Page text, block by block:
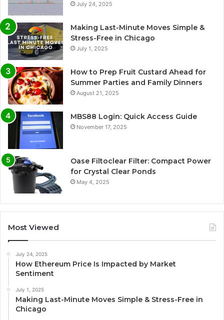
July 24, 2025
Making Last-Minute Moves Simple &
Stress-Free in Chicago
July 1, 2025
How to Prep Fruit Custard Ahead for
Summer Parties and Family Dinners
August 21, 2025
MBS88 Login: Quick Access Guide
November 17, 2025
Oase Filtoclear Filter: Compact Power
for Crystal Clear Ponds
May 4, 2025
Most Viewed
July 24, 2025
How Ethereum Price Is Impacted by Market
Sentiment
July 1, 2025
Making Last-Minute Moves Simple & Stress-Free in
Chicago